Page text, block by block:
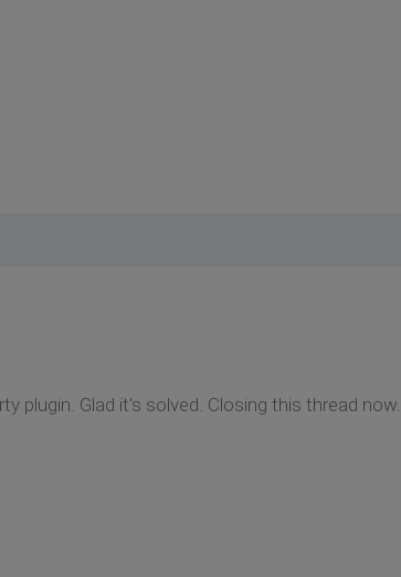
plugin. Glad it's solved. Closing this thread now.